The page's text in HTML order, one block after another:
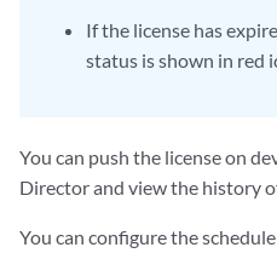
If the license has
status is shown in red
You can push the license on
Director and view the history
You can configure the